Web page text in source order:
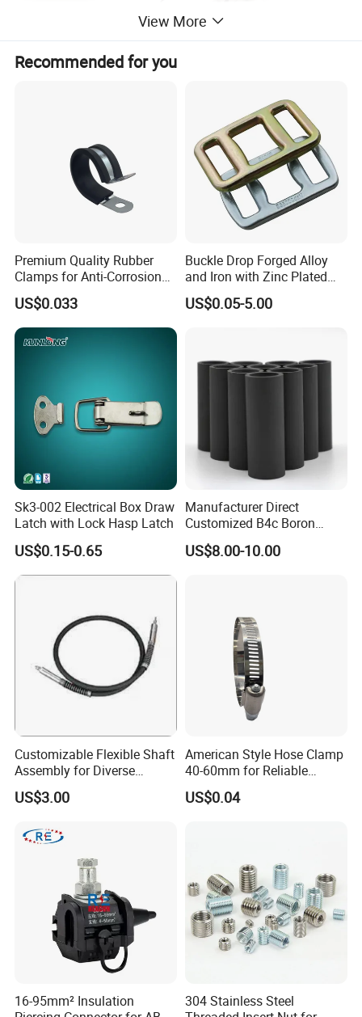
View More
Recommended for you
Premium Quality Rubber
Clamps for Anti-Corrosion
Cable Management
US$0.033
Buckle Drop Forged Alloy
and Iron with Zinc Plated
Finish for Load Straps
US$0.05-5.00
Sk3-002 Electrical Box Draw
Latch with Lock Hasp Latch
US$0.15-0.65
Manufacturer Direct
Customized B4c Boron
Carbide Sandblasting
Sandblast Nozzle
US$8.00-10.00
Customizable Flexible Shaft
Assembly for Diverse
Machinery Needs
US$3.00
American Style Hose Clamp
40-60mm for Reliable
Sealing
US$0.04
16-95mm² Insulation
304 Stainless Steel